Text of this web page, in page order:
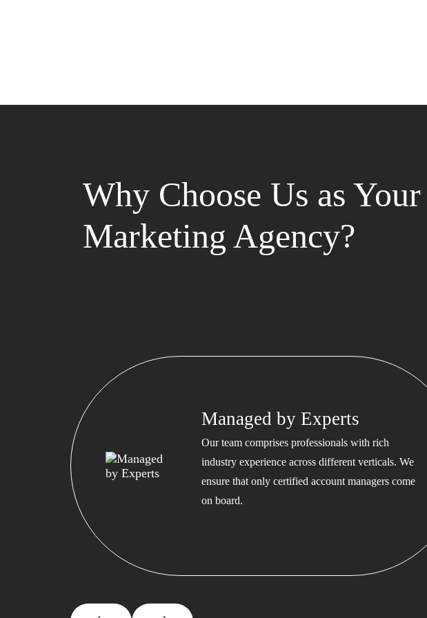
Why Choose Us as
Marketing Agency?
Managed by Experts
Our team comprises professionals with rich
industry experience across different verticals. We
ensure that only certified account managers come
on board.